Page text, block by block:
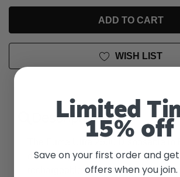
OF
UNDEFINED
UNDEFINED
WISH LIST
Description
delivers approximately 2500 puffs
rechargeable 850mAh battery. It's
Limited
15% off
Save on your first order and
offers when you join.